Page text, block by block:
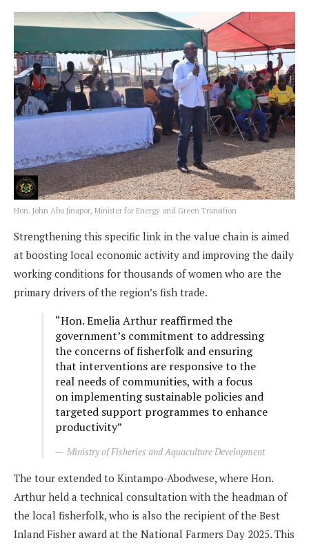
Hon. John Abu Jinapor, Minister for Energy and Green Transition
Strengthening this specific link in the value chain is aimed
at boosting local economic activity and improving the daily
working conditions for thousands of women who are the
primary drivers of the region’s fish trade.
“Hon. Emelia Arthur reaffirmed the
government’s commitment to addressing
the concerns of fisherfolk and ensuring
that interventions are responsive to the
real needs of communities, with a focus
on implementing sustainable policies and
targeted support programmes to enhance
productivity”
Ministry of Fisheries and Aquaculture Development
The tour extended to Kintampo-Abodwese, where Hon.
Arthur held a technical consultation with the headman of
the local fisherfolk, who is also the recipient of the Best
Inland Fisher award at the National Farmers Day 2025. This